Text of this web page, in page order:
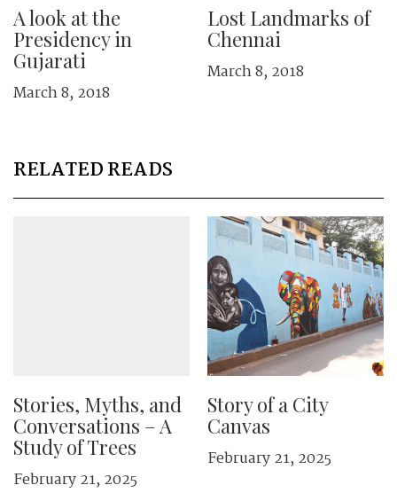
A look at the
Presidency in
Gujarati
March 8, 2018
Lost Landmarks of
Chennai
March 8, 2018
RELATED READS
Stories, Myths, and
Conversations – A
Study of Trees
February 21, 2025
Story of a City
Canvas
February 21, 2025